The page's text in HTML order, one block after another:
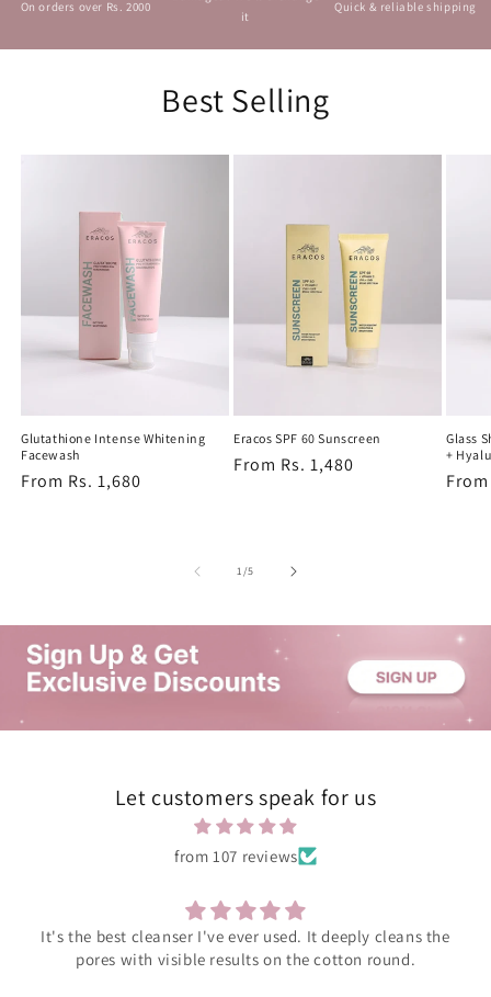
On orders over Rs. 2000
it
Quick & reliable shipping
Best Selling
Glutathione Intense Whitening
Facewash
Regular
From Rs. 1,680
Eracos SPF 60 Sunscreen
Regular
From Rs. 1,480
Glass
+
1/of
5
Let customers speak for us
from 107 reviews
It's the best cleanser I've ever used. It deeply cleans the
pores with visible results on the cotton round.